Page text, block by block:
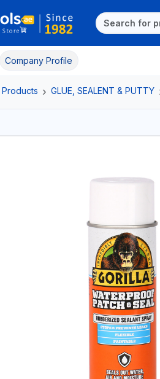
Company Profile
Products GLUE, SEALENT & PUTTY